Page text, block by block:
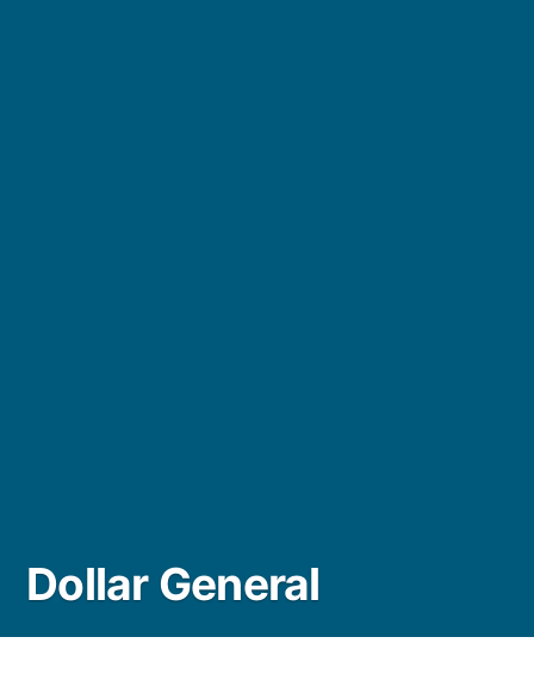
Dollar General